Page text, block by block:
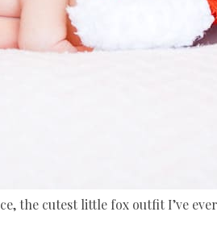
the cutest little fox outfit I’ve